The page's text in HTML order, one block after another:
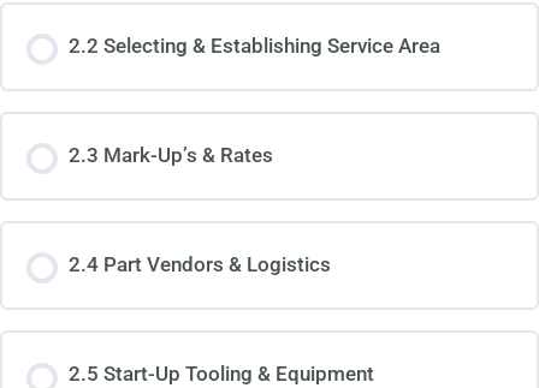
2.2 Selecting & Establishing Service Area
2.3 Mark-Up’s & Rates
2.4 Part Vendors & Logistics
2.5 Start-Up Tooling & Equipment